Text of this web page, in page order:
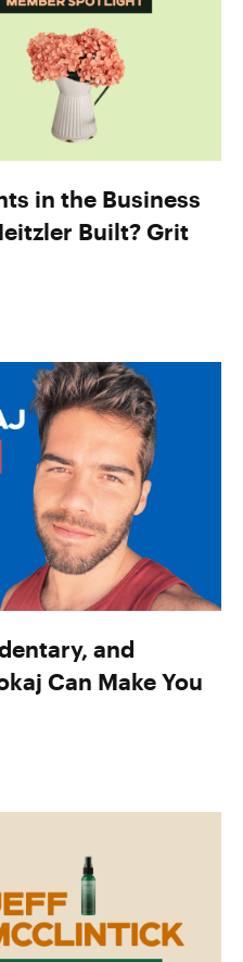
in the Business
Built? Grit
and
Can Make You